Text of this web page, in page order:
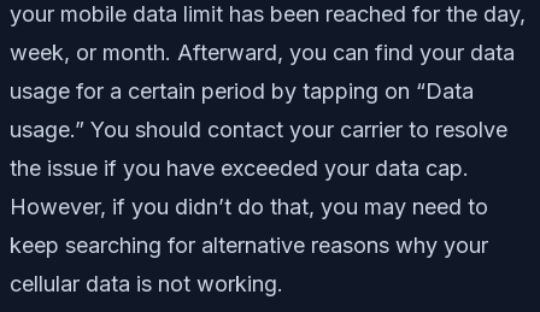
your mobile data limit has been reached for the day,
week, or month. Afterward, you can find your data
usage for a certain period by tapping on “Data
usage.” You should contact your carrier to resolve
the issue if you have exceeded your data cap.
However, if you didn’t do that, you may need to
keep searching for alternative reasons why your
cellular data is not working.